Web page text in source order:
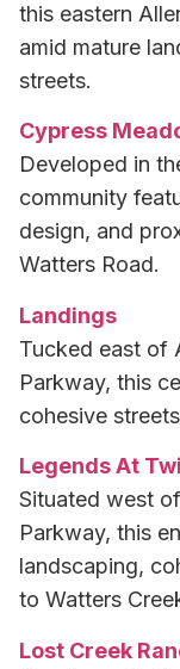
this eastern
amid mature
streets.
Cypress
Developed in
community
design, and
Watters Road.
Landings
Tucked east of
Parkway, this
cohesive
Legends At
Situated west
Parkway, this
landscaping,
to Watters
Lost Creek